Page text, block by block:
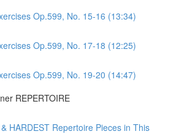
Op.599, No. 15-16 (13:34)
Op.599, No. 17-18 (12:25)
Op.599, No. 19-20 (14:47)
REPERTOIRE
HARDEST Repertoire Pieces in This